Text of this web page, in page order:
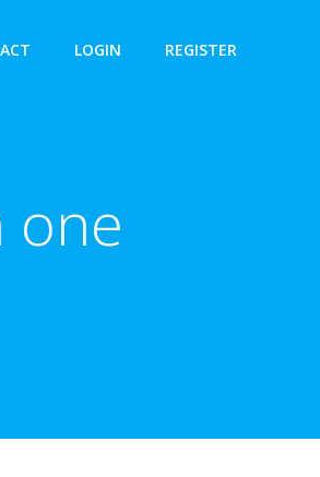
LOGIN REGISTER
one